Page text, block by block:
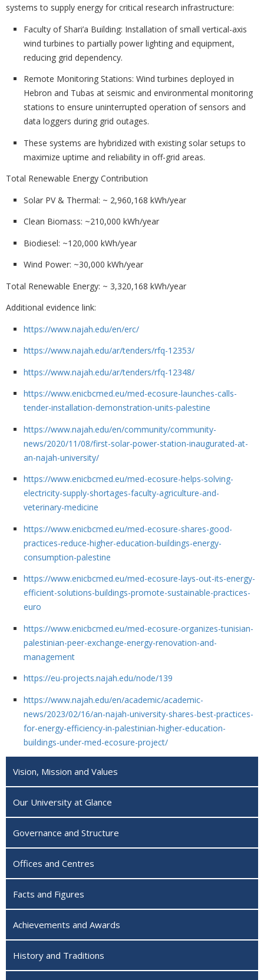
systems to supply energy for critical research infrastructure:
Faculty of Shari’a Building: Installation of small vertical-axis
wind turbines to partially power lighting and equipment,
reducing grid dependency.
Remote Monitoring Stations: Wind turbines deployed in
Hebron and Tubas at seismic and environmental monitoring
stations to ensure uninterrupted operation of sensors and
data loggers during grid outages.
These systems are hybridized with existing solar setups to
maximize uptime and reliability in off-grid areas.
Total Renewable Energy Contribution
Solar PV & Thermal: ~ 2,960,168 kWh/year
Clean Biomass: ~210,000 kWh/year
Biodiesel: ~120,000 kWh/year
Wind Power: ~30,000 kWh/year
Total Renewable Energy: ~ 3,320,168 kWh/year
Additional evidence link:
https://www.najah.edu/en/erc/
https://www.najah.edu/ar/tenders/rfq-12353/
https://www.najah.edu/ar/tenders/rfq-12348/
https://www.enicbcmed.eu/med-ecosure-launches-calls-
tender-installation-demonstration-units-palestine
https://www.najah.edu/en/community/community-
news/2020/11/08/first-solar-power-station-inaugurated-at-
an-najah-university/
https://www.enicbcmed.eu/med-ecosure-helps-solving-
electricity-supply-shortages-faculty-agriculture-and-
veterinary-medicine
https://www.enicbcmed.eu/med-ecosure-shares-good-
practices-reduce-higher-education-buildings-energy-
consumption-palestine
https://www.enicbcmed.eu/med-ecosure-lays-out-its-energy-
efficient-solutions-buildings-promote-sustainable-practices-
euro
https://www.enicbcmed.eu/med-ecosure-organizes-tunisian-
palestinian-peer-exchange-energy-renovation-and-
management
https://eu-projects.najah.edu/node/139
https://www.najah.edu/en/academic/academic-
news/2023/02/16/an-najah-university-shares-best-practices-
for-energy-efficiency-in-palestinian-higher-education-
buildings-under-med-ecosure-project/
Vision, Mission and Values
Our University at Glance
Governance and Structure
Offices and Centres
Facts and Figures
Achievements and Awards
History and Traditions